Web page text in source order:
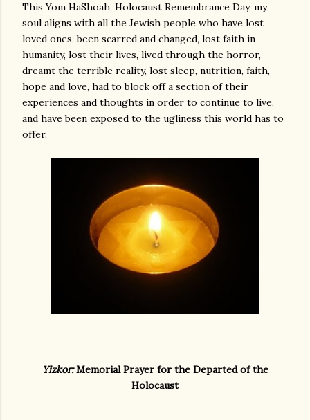
This Yom HaShoah, Holocaust Remembrance Day, my
soul aligns with all the Jewish people who have lost
loved ones, been scarred and changed, lost faith in
humanity, lost their lives, lived through the horror,
dreamt the terrible reality, lost sleep, nutrition, faith,
hope and love, had to block off a section of their
experiences and thoughts in order to continue to live,
and have been exposed to the ugliness this world has to
offer.
Yizkor:Memorial Prayer for the Departed of the
Holocaust